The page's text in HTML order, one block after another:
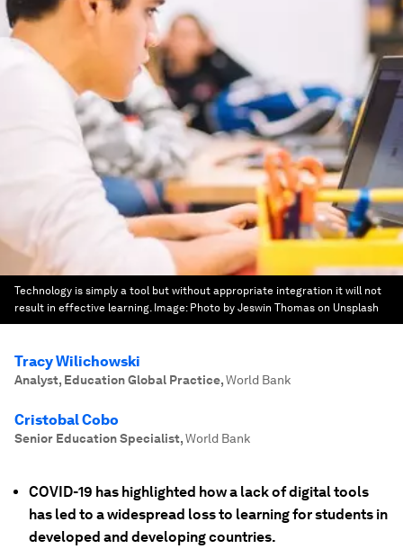
Technology is simply a tool but without appropriate integration it will not
result in effective learning. Image: Photo by Jeswin Thomas on Unsplash
Tracy Wilichowski
Analyst, Education Global Practice,World Bank
Cristobal Cobo
Senior Education Specialist,World Bank
COVID-19 has highlighted how a lack of digital tools
has led to a widespread loss to learning for students in
developed and developing countries.